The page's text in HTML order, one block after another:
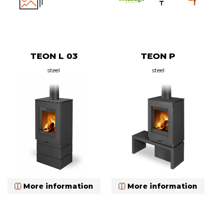
TEON L 03
steel
More information
TEON P
steel
More information